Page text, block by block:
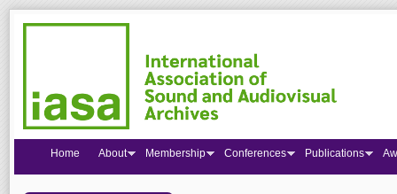
Home About Membership Conferences Publications